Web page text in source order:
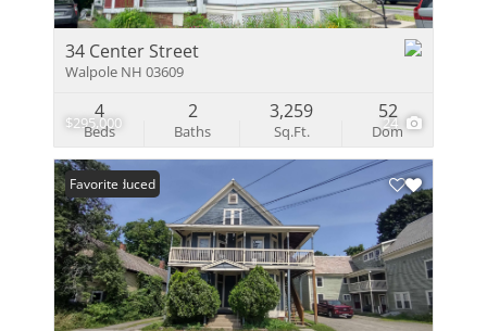
$295,000 24
34 Center Street
Walpole NH 03609
Beds
4
Baths
2
Sq.Ft.
3,259
Dom
52
Price Reduced
Favorite